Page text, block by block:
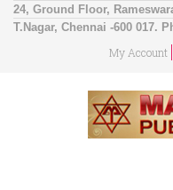
24, Ground Floor,
T.Nagar, Chennai -600 017.
My Account